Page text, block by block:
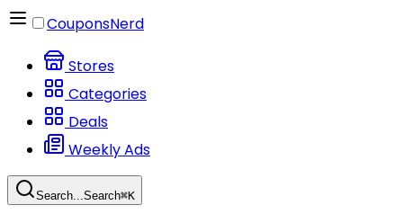
CouponsNerd
Stores
Categories
Deals
Weekly Ads
Search...Search⌘K